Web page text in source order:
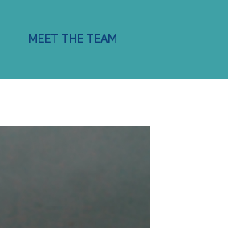
MEET THE TEAM